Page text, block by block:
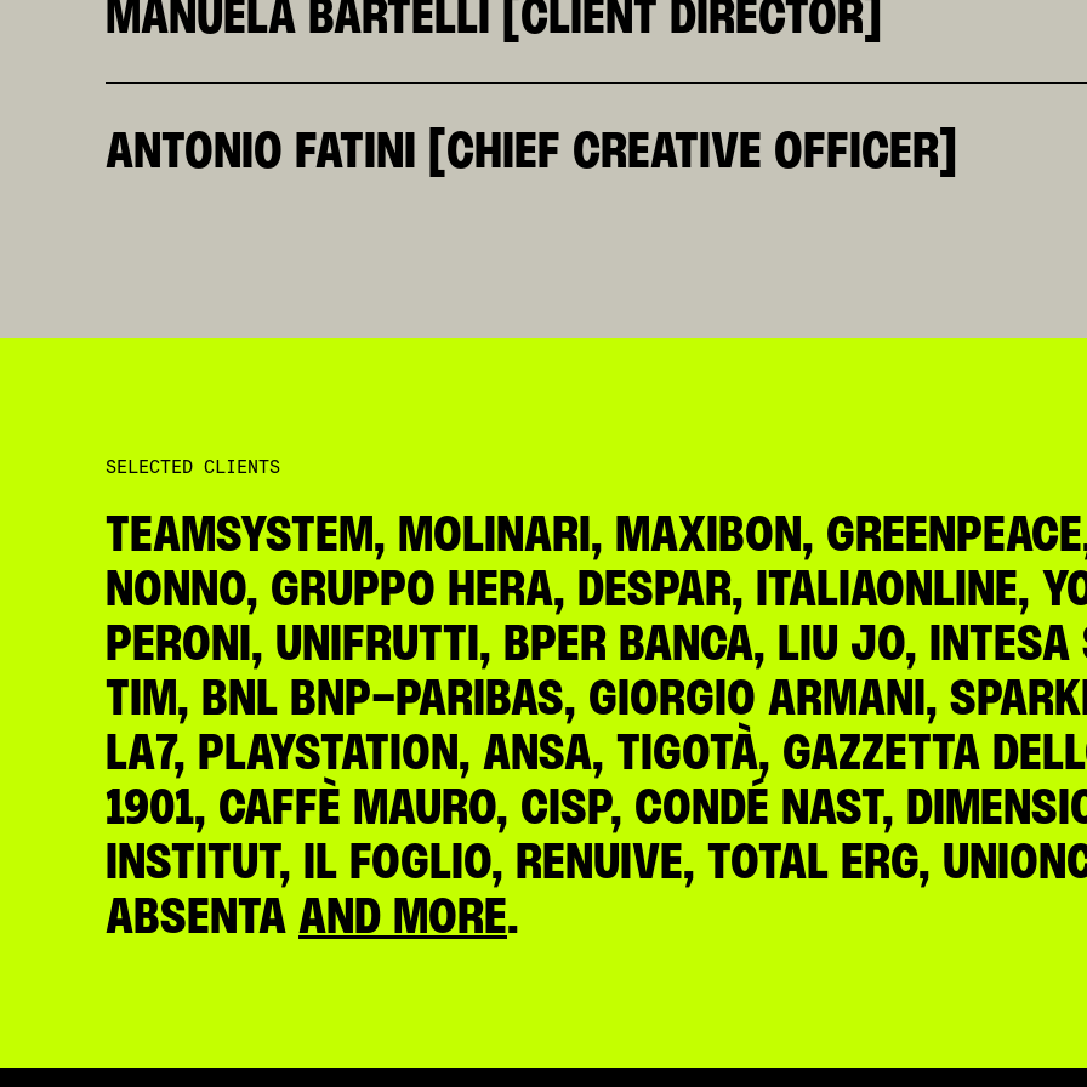
BRINGS TO KLEINRUSSO A SYSTEMIC VIEW OF BUSINESS AND A STRONG ABILITY TO TRANSLATE
MANUELA BARTELLI [CLIENT DIRECTOR]
THROUGH HER HANDS.
ANTONIO FATINI [CHIEF CREATIVE OFFICER]
SELECTED CLIENTS
TEAMSYSTEM, MOLINARI, MAXIBON,
NONNO, GRUPPO HERA, DESPAR, ITALIAONLINE,
PERONI, UNIFRUTTI, BPER BANCA, LIU JO, INTESA
TIM, BNL BNP-PARIBAS, GIORGIO ARMANI,
LA7, PLAYSTATION, ANSA, TIGOTÀ, GAZZETTA
1901, CAFFÈ MAURO, CISP, CONDÉ NAST,
INSTITUT, IL FOGLIO, RENUIVE, TOTAL ERG,
ABSENTAAND MORE.